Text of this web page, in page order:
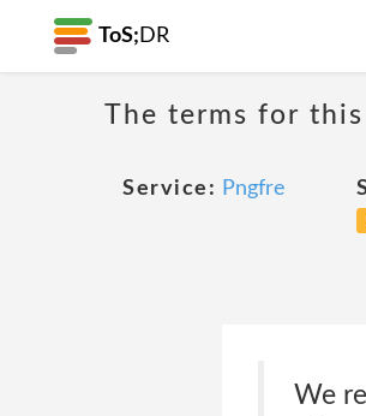
ToS; DR
The terms for this
Service: Pngfre
We